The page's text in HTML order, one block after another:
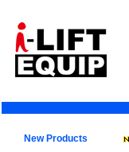
New Products